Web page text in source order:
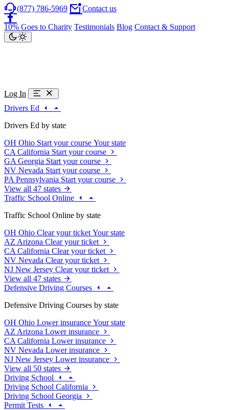
(877) 786-5969 Contact us
10% Goes to Charity Testimonials Blog Contact & Support
Log In
Drivers Ed
Drivers Ed by state
OH Ohio Start your course Your state
CA California Start your course
GA Georgia Start your course
NV Nevada Start your course
PA Pennsylvania Start your course
View all 47 states
Traffic School Online
Traffic School Online by state
OH Ohio Clear your ticket Your state
AZ Arizona Clear your ticket
CA California Clear your ticket
NV Nevada Clear your ticket
NJ New Jersey Clear your ticket
View all 47 states
Defensive Driving Courses
Defensive Driving Courses by state
OH Ohio Lower insurance Your state
AZ Arizona Lower insurance
CA California Lower insurance
NV Nevada Lower insurance
NJ New Jersey Lower insurance
View all 50 states
Driving School
Driving School California
Driving School Georgia
Permit Tests